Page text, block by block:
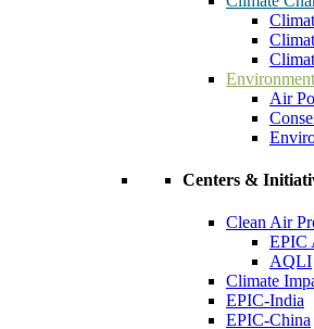
Environment
Air
Centers &
Clean Air
EPIC
AQLI
Climate
EPIC-India
EPIC-China